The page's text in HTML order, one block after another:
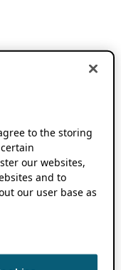
to the storing
our websites,
and to
our user base as